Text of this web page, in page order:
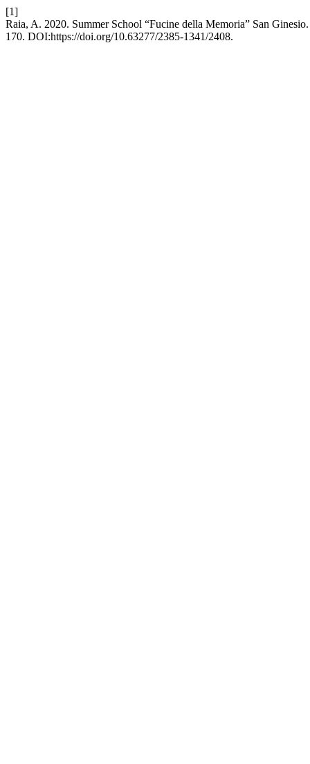
[1]
Raia, A. 2020. Summer School “Fucine della Memoria” San
170. DOI:https://doi.org/10.63277/2385-1341/2408.